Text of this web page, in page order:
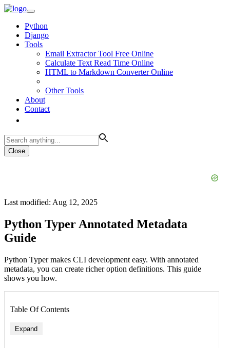
Python
Django
Tools
Email Extractor Tool Free Online
Calculate Text Read Time Online
HTML to Markdown Converter Online
Other Tools
About
Contact
Close
Last modified: Aug 12, 2025
Python Typer Annotated Metadata
Guide
Python Typer makes CLI development easy. With annotated
metadata, you can create richer option definitions. This guide
shows you how.
Table Of Contents
Expand